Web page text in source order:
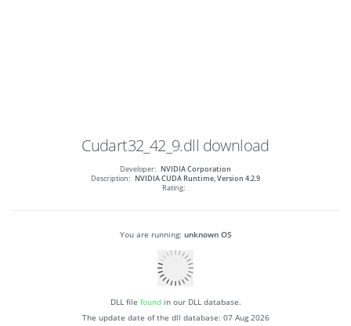
Cudart32_42_9.dll download
Developer: NVIDIA Corporation
Description: NVIDIA CUDA Runtime, Version 4.2.9
Rating:
You are running: unknown OS
DLL file foundin our DLL database.
The update date of the dll database: 07 Aug 2026